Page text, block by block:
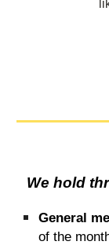
We hold
General
of the